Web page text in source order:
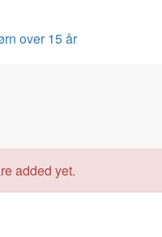
over 15 år
added yet.